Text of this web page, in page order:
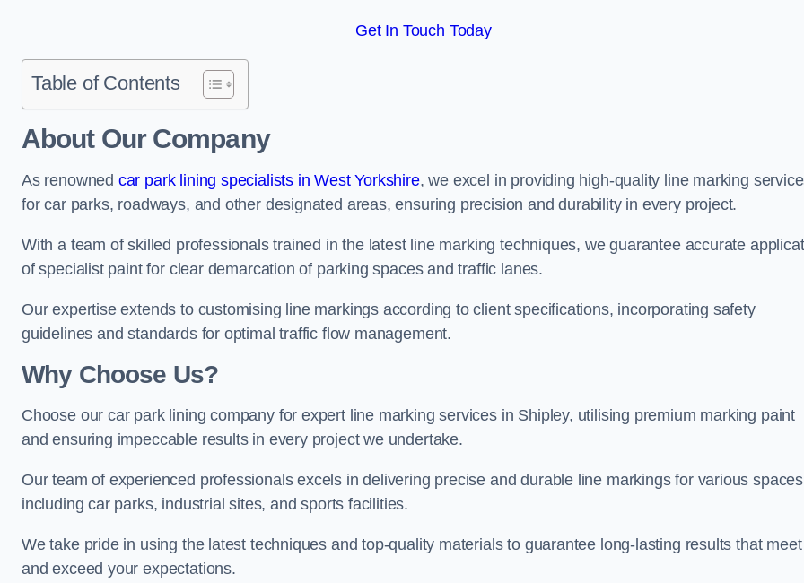
Get In Touch Today
Table of Contents
About Our Company
As renowned car park lining specialists in West Yorkshire, we excel in providing high-quality line marking
for car parks, roadways, and other designated areas, ensuring precision and durability in every project.
With a team of skilled professionals trained in the latest line marking techniques, we guarantee accurate
of specialist paint for clear demarcation of parking spaces and traffic lanes.
Our expertise extends to customising line markings according to client specifications, incorporating safety
guidelines and standards for optimal traffic flow management.
Why Choose Us?
Choose our car park lining company for expert line marking services in Shipley, utilising premium marking paint
and ensuring impeccable results in every project we undertake.
Our team of experienced professionals excels in delivering precise and durable line markings for various
including car parks, industrial sites, and sports facilities.
We take pride in using the latest techniques and top-quality materials to guarantee long-lasting results that meet
and exceed your expectations.